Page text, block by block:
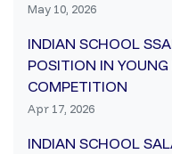
May 10, 2026
INDIAN SCHOOL
POSITION IN YOUNG
COMPETITION
Apr 17, 2026
INDIAN SCHOOL